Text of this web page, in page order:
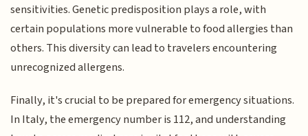
sensitivities. Genetic predisposition plays a role, with
certain populations more vulnerable to food allergies than
others. This diversity can lead to travelers encountering
unrecognized allergens.
Finally, it's crucial to be prepared for emergency situations.
In Italy, the emergency number is 112, and understanding